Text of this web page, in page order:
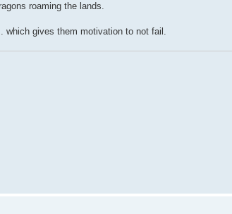
roaming the lands.
which gives them motivation to not fail.